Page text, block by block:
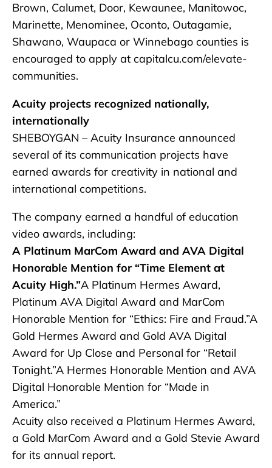
Brown, Calumet, Door, Kewaunee, Manitowoc,
Marinette, Menominee, Oconto, Outagamie,
Shawano, Waupaca or Winnebago counties is
encouraged to apply at capitalcu.com/elevate-
communities.
Acuity projects recognized nationally,
internationally
SHEBOYGAN – Acuity Insurance announced
several of its communication projects have
earned awards for creativity in national and
international competitions.
The company earned a handful of education
video awards, including:
A Platinum MarCom Award and AVA Digital
Honorable Mention for “Time Element at
Acuity High.”A Platinum Hermes Award,
Platinum AVA Digital Award and MarCom
Honorable Mention for “Ethics: Fire and Fraud.”A
Gold Hermes Award and Gold AVA Digital
Award for Up Close and Personal for “Retail
Tonight.”A Hermes Honorable Mention and AVA
Digital Honorable Mention for “Made in
America.”
Acuity also received a Platinum Hermes Award,
a Gold MarCom Award and a Gold Stevie Award
for its annual report.